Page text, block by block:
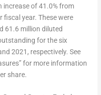
increase of 41.0% from
fiscal year. These were
61.6 million diluted
for the six
2021, respectively. See
for more information
share.